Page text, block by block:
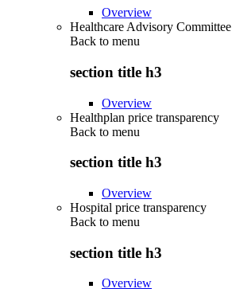
Overview
Healthcare Advisory Committee
Back to menu
section title h3
Overview
Healthplan price transparency
Back to menu
section title h3
Overview
Hospital price transparency
Back to menu
section title h3
Overview